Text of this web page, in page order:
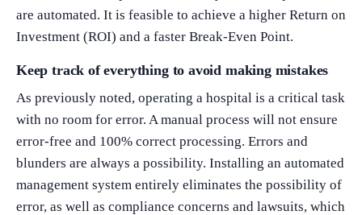
are automated. It is feasible to achieve a higher Return on
Investment (ROI) and a faster Break-Even Point.
Keep track of everything to avoid making mistakes
As previously noted, operating a hospital is a critical task
with no room for error. A manual process will not ensure
error-free and 100% correct processing. Errors and
blunders are always a possibility. Installing an automated
management system entirely eliminates the possibility of
error, as well as compliance concerns and lawsuits, which